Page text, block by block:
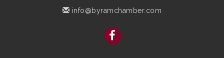
info@byramchamber.com